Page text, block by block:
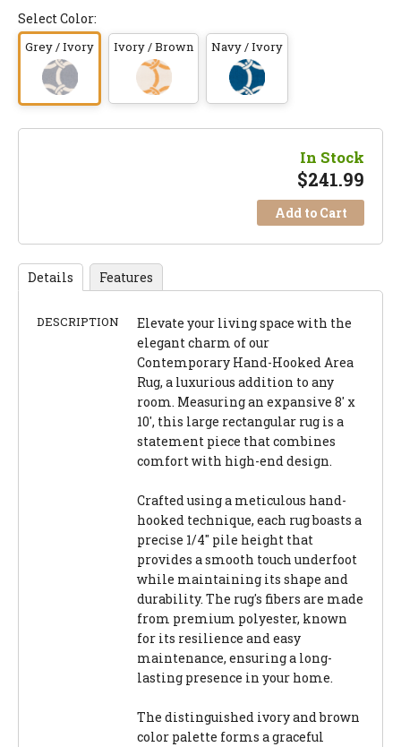
Select Color:
Grey / Ivory Ivory / Brown Navy / Ivory
In Stock
$241.99
Add to Cart
Details Features
DESCRIPTION
Elevate your living space with the
elegant charm of our
Contemporary Hand-Hooked Area
Rug, a luxurious addition to any
room. Measuring an expansive 8' x
10', this large rectangular rug is a
statement piece that combines
comfort with high-end design.
Crafted using a meticulous hand-
hooked technique, each rug boasts a
precise 1/4" pile height that
provides a smooth touch underfoot
while maintaining its shape and
durability. The rug's fibers are made
from premium polyester, known
for its resilience and easy
maintenance, ensuring a long-
lasting presence in your home.
The distinguished ivory and brown
color palette forms a graceful